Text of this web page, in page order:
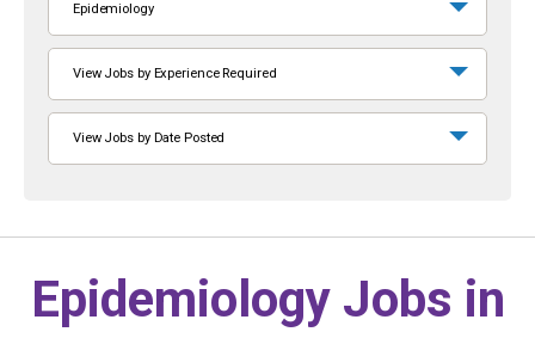
Epidemiology
View Jobs by Experience Required
View Jobs by Date Posted
Epidemiology Jobs in